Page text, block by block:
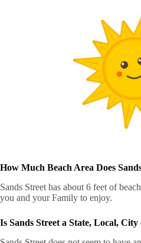
How Much Beach Area Does
Sands Street has about 6 feet of
you and your Family to enjoy.
Is Sands Street a State, Local,